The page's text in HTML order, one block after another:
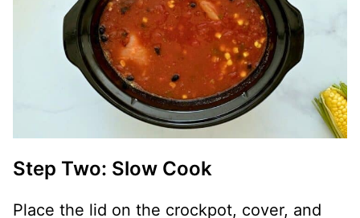
Step Two: Slow Cook
Place the lid on the crockpot, cover, and